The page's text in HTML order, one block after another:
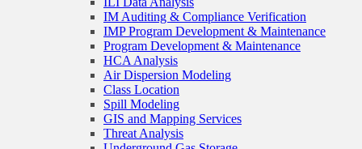
IM Auditing & Compliance Verification
IMP Program Development & Maintenance
Program Development & Maintenance
HCA Analysis
Air Dispersion Modeling
Class Location
Spill Modeling
GIS and Mapping Services
Threat Analysis